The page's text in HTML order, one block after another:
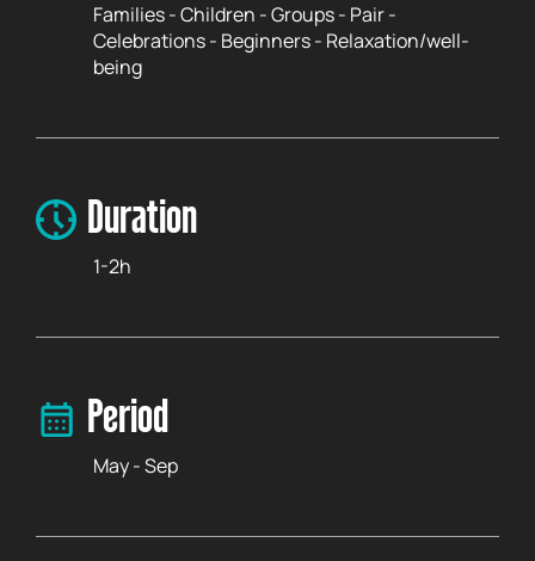
Families - Children - Groups - Pair -
Celebrations - Beginners - Relaxation/well-
being
Duration
1-2h
Period
May - Sep